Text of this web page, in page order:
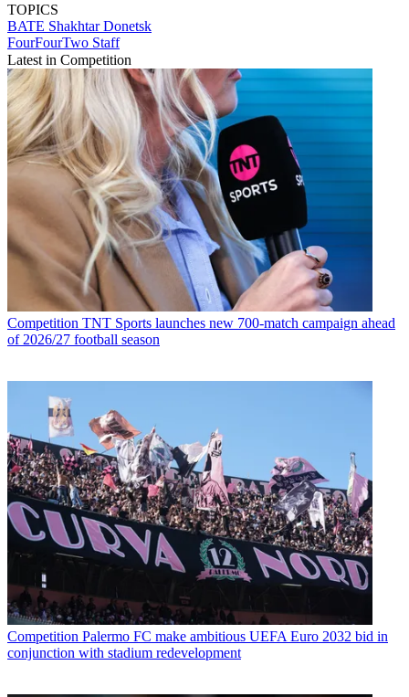
TOPICS
BATE Shakhtar Donetsk
FourFourTwo Staff
Latest in Competition
Competition TNT Sports launches new 700-match campaign ahead
of 2026/27 football season
Competition Palermo FC make ambitious UEFA Euro 2032 bid in
conjunction with stadium redevelopment